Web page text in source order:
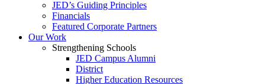
JED’s Guiding Principles
Financials
Featured Corporate Partners
Our Work
Strengthening Schools
JED Campus Alumni
District
Higher Education Resources